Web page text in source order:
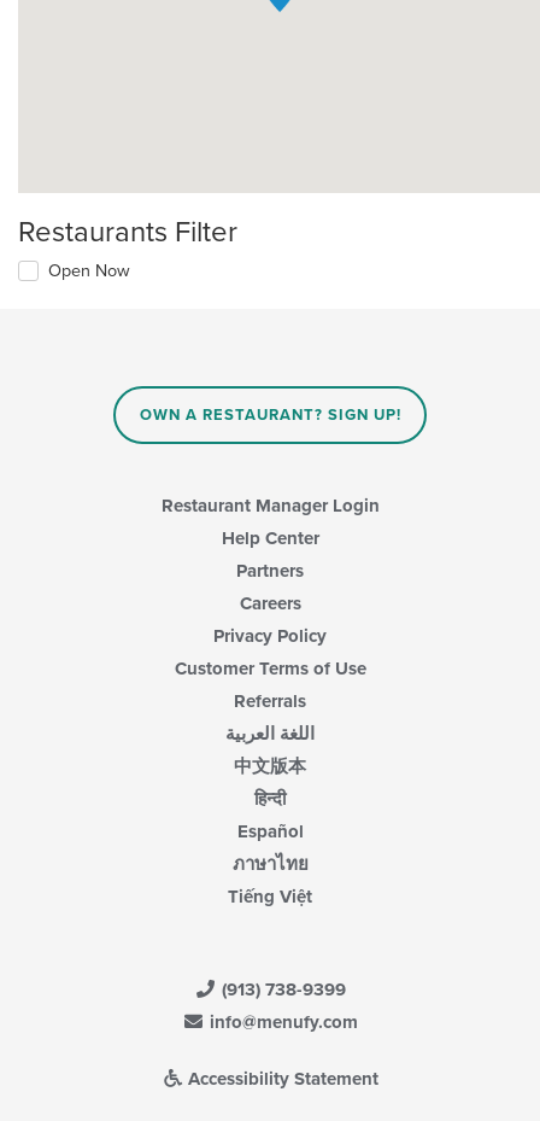
Restaurants Filter
Open Now
OWN A RESTAURANT? SIGN UP!
Restaurant Manager Login
Help Center
Partners
Careers
Privacy Policy
Customer Terms of Use
Referrals
اللغة العربية
中文版本
हिन्दी
Español
ภาษาไทย
Tiếng Việt
(913) 738-9399
info@menufy.com
Accessibility Statement